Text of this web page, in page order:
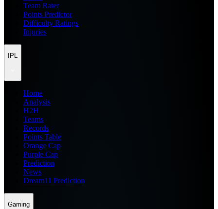
Team Rater
Points Predictor
Difficulty Ratings
Injuries
IPL
Home
Analysis
H2H
Teams
Records
Points Table
Orange Cap
Purple Cap
Prediction
News
Dream11 Prediction
Gaming